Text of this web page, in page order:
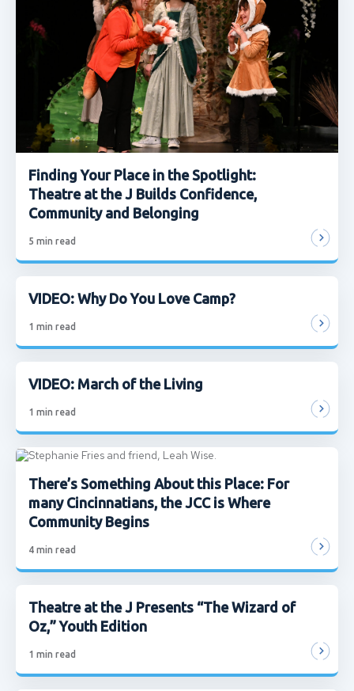
Finding Your Place in the Spotlight:
Theatre at the J Builds Confidence,
Community and Belonging
5 min read
VIDEO: Why Do You Love Camp?
1 min read
VIDEO: March of the Living
1 min read
There’s Something About this Place: For
many Cincinnatians, the JCC is Where
Community Begins
4 min read
Theatre at the J Presents “The Wizard of
Oz,” Youth Edition
1 min read